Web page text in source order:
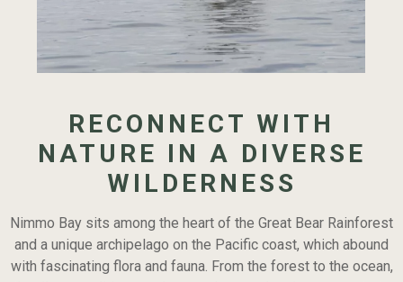
Majestic
Revive
your
Appreciation
RECONNECT WITH
NATURE IN A DIVERSE
WILDERNESS
Nimmo Bay sits among the heart of the Great Bear Rainforest
and a unique archipelago on the Pacific coast, which abound
with fascinating flora and fauna. From the forest to the ocean,